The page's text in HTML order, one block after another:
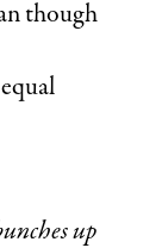
though
up